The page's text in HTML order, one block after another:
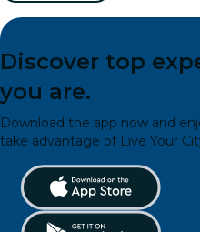
Discover top
you are.
Download the app now and
take advantage of Live Your